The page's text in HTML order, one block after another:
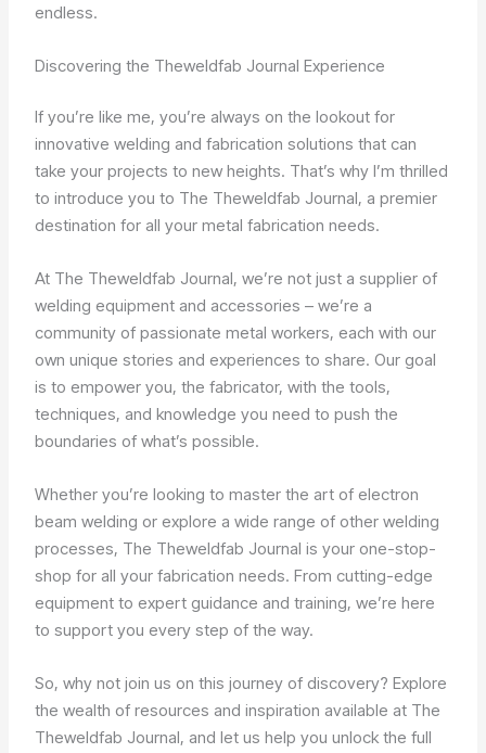
endless.
Discovering the Theweldfab Journal Experience
If you’re like me, you’re always on the lookout for
innovative welding and fabrication solutions that can
take your projects to new heights. That’s why I’m thrilled
to introduce you to The Theweldfab Journal, a premier
destination for all your metal fabrication needs.
At The Theweldfab Journal, we’re not just a supplier of
welding equipment and accessories – we’re a
community of passionate metal workers, each with our
own unique stories and experiences to share. Our goal
is to empower you, the fabricator, with the tools,
techniques, and knowledge you need to push the
boundaries of what’s possible.
Whether you’re looking to master the art of electron
beam welding or explore a wide range of other welding
processes, The Theweldfab Journal is your one-stop-
shop for all your fabrication needs. From cutting-edge
equipment to expert guidance and training, we’re here
to support you every step of the way.
So, why not join us on this journey of discovery? Explore
the wealth of resources and inspiration available at The
Theweldfab Journal, and let us help you unlock the full